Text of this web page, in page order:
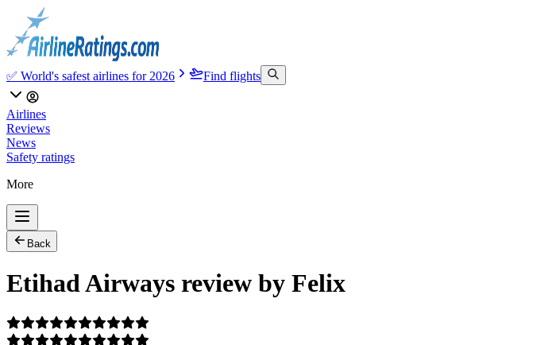
✅ World's safest airlines for 2026 Find flights
Airlines
Reviews
News
Safety ratings
More
Back
Etihad Airways review by Felix